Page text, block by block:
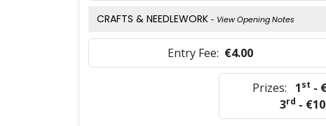
CRAFTS & NEEDLEWORK- View Opening Notes
Entry Fee: €4.00
Prizes: 1st -
3rd -